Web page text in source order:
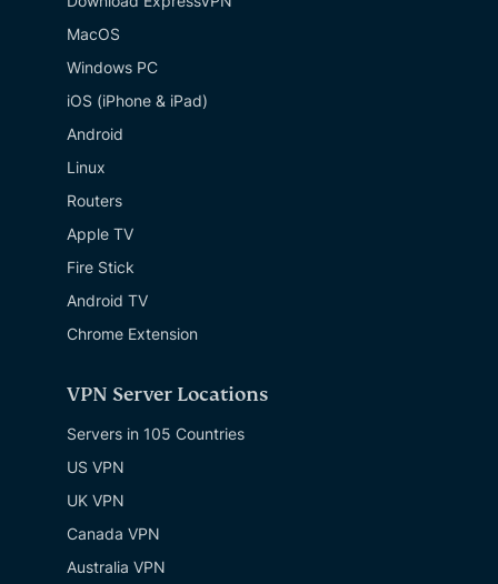
MacOS
Windows PC
iOS (iPhone & iPad)
Android
Linux
Routers
Apple TV
Fire Stick
Android TV
Chrome Extension
VPN Server Locations
Servers in 105 Countries
US VPN
UK VPN
Canada VPN
Australia VPN